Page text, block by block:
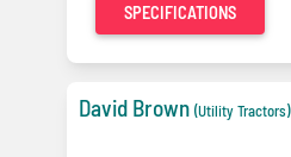
SPECIFICATIONS
David Brown (Utility Tractors)